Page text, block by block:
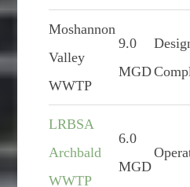
Moshannon
Valley
WWTP
9.0
MGD
LRBSA
Archbald
WWTP
6.0
MGD